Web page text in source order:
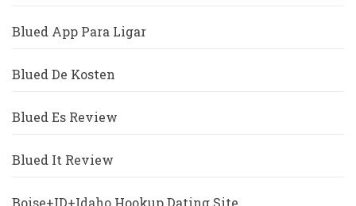
Blued App Para Ligar
Blued De Kosten
Blued Es Review
Blued It Review
Boise+ID+Idaho Hookup Dating Site